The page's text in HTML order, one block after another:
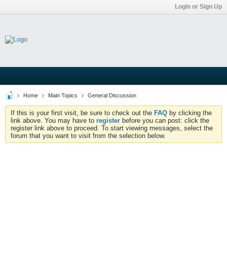
Login or Sign Up
Home Main Topics General Discussion
If this is your first visit, be sure to check out the FAQ by clicking the
link above. You may have to register before you can post: click the
register link above to proceed. To start viewing messages, select the
forum that you want to visit from the selection below.